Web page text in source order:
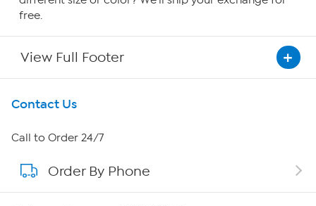
free.
View Full Footer
Get To Know Us
About HSN
About QVC Group
Contact Us
Call to Order 24/7
Order By Phone